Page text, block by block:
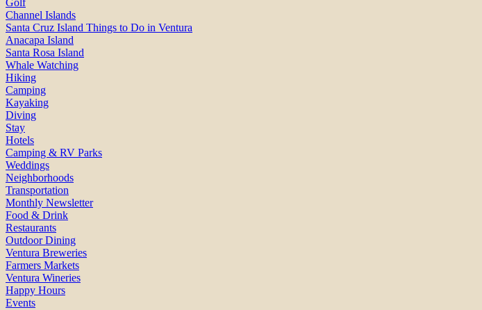
Golf
Channel Islands
Santa Cruz Island Things to Do in Ventura
Anacapa Island
Santa Rosa Island
Whale Watching
Hiking
Camping
Kayaking
Diving
Stay
Hotels
Camping & RV Parks
Weddings
Neighborhoods
Transportation
Monthly Newsletter
Food & Drink
Restaurants
Outdoor Dining
Ventura Breweries
Farmers Markets
Ventura Wineries
Happy Hours
Events